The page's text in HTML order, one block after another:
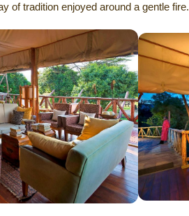
of tradition enjoyed around a gentle fire.